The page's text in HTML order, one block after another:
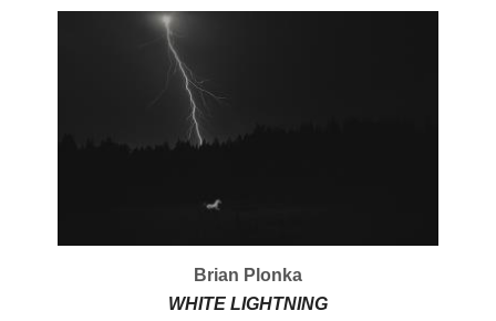
Brian Plonka
WHITE LIGHTNING